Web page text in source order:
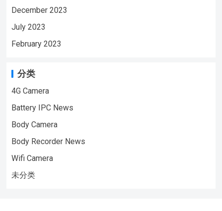
December 2023
July 2023
February 2023
分类
4G Camera
Battery IPC News
Body Camera
Body Recorder News
Wifi Camera
未分类